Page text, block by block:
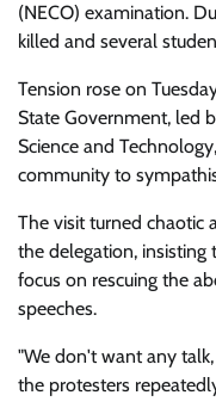
(NECO) examination.
killed and several
Tension rose on
State Government, led
Science and
community to
The visit turned chaotic
the delegation,
focus on rescuing the
speeches.
"We don't want any
the protesters